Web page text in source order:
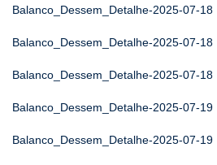
Balanco_Dessem_Detalhe-2025-07-18
Balanco_Dessem_Detalhe-2025-07-18
Balanco_Dessem_Detalhe-2025-07-18
Balanco_Dessem_Detalhe-2025-07-19
Balanco_Dessem_Detalhe-2025-07-19